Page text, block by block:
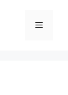
Menu